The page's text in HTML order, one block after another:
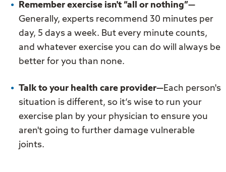
Remember exercise isn't “all or nothing”—
Generally, experts recommend 30 minutes per
day, 5 days a week. But every minute counts,
and whatever exercise you can do will always be
better for you than none.
Talk to your health care provider—Each person's
situation is different, so it‘s wise to run your
exercise plan by your physician to ensure you
aren't going to further damage vulnerable
joints.